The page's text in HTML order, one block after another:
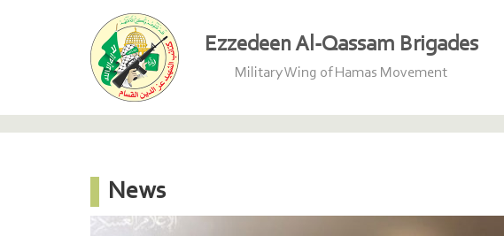
Ezzedeen Al-Qassam Brigades
Military Wing of Hamas Movement
News